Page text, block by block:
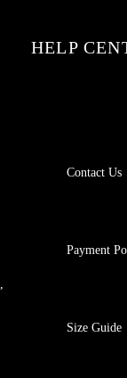
HELP
Contact Us
Payment
Size Guide